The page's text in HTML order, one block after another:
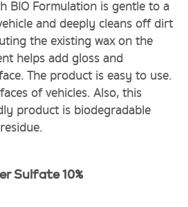
BIO Formulation is gentle to a
and deeply cleans off dirt
the existing wax on the
helps add gloss and
The product is easy to use.
of vehicles. Also, this
product is biodegradable
Sulfate 10%